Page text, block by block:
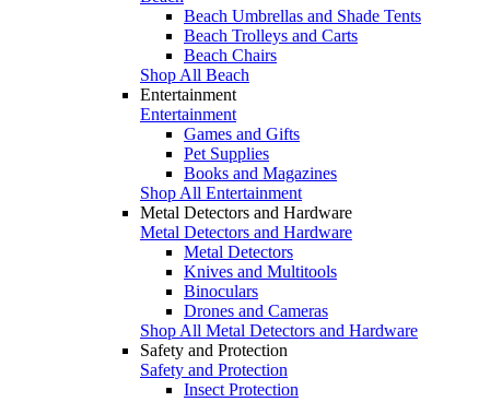
Beach Umbrellas and Shade Tents
Beach Trolleys and Carts
Beach Chairs
Shop All Beach
Entertainment
Entertainment
Games and Gifts
Pet Supplies
Books and Magazines
Shop All Entertainment
Metal Detectors and Hardware
Metal Detectors and Hardware
Metal Detectors
Knives and Multitools
Binoculars
Drones and Cameras
Shop All Metal Detectors and Hardware
Safety and Protection
Safety and Protection
Insect Protection